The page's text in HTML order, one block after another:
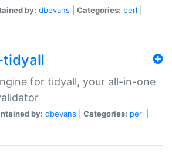
by: dbevans Categories: perl
for tidyall, your all-in-one
by: dbevans Categories: perl